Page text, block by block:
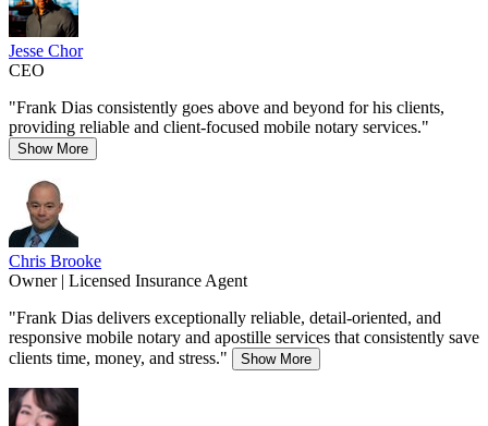
Jesse Chor
CEO
"Frank Dias consistently goes above and beyond for his clients,
providing reliable and client-focused mobile notary services."
Show More
Chris Brooke
Owner | Licensed Insurance Agent
"Frank Dias delivers exceptionally reliable, detail-oriented, and
responsive mobile notary and apostille services that consistently save
clients time, money, and stress."
Show More